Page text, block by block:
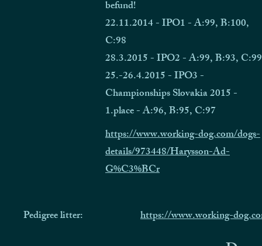
befund!
22.11.2014 - IPO1 - A:99, B:100,
C:98
28.3.2015 - IPO2 - A:99, B:93, C:99
25.-26.4.2015 - IPO3 -
Championships Slovakia 2015 -
1.place - A:96, B:95, C:97
https://www.working-dog.com/dogs-
details/973448/Harysson-Ad-
G%C3%BCr
Pedigree litter: https://www.working-